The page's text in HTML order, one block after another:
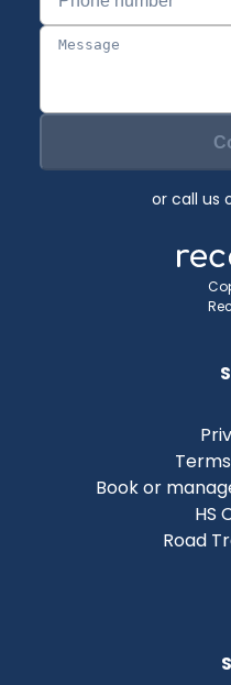
or call us
Book or
HS
Road